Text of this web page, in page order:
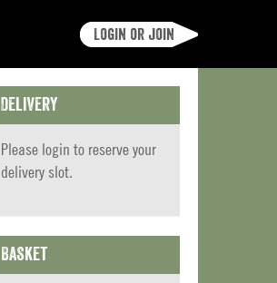
Login or join
Delivery
Please login to reserve your
delivery slot.
Basket